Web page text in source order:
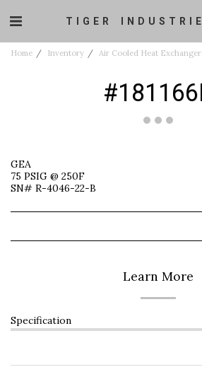
TIGER
Home Inventory Air Cooled Heat
GEA
75 PSIG @ 250F
SN# R-4046-22-B
Learn More
Specification